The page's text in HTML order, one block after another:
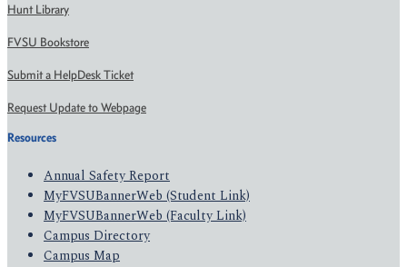
Hunt Library
FVSU Bookstore
Submit a HelpDesk Ticket
Request Update to Webpage
Resources
Annual Safety Report
MyFVSUBannerWeb (Student Link)
MyFVSUBannerWeb (Faculty Link)
Campus Directory
Campus Map